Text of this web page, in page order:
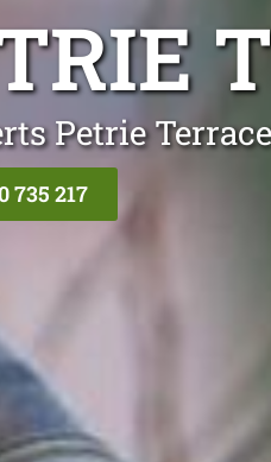
Petrie Terrace
735 217